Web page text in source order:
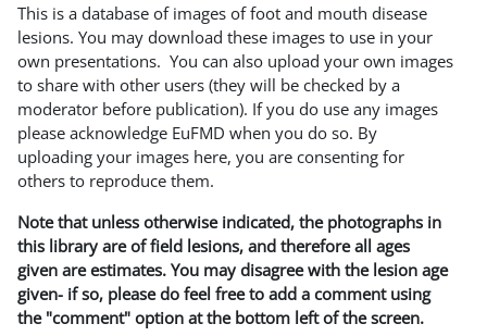
This is a database of images of foot and mouth disease
lesions. You may download these images to use in your
own presentations. You can also upload your own images
to share with other users (they will be checked by a
moderator before publication). If you do use any images
please acknowledge EuFMD when you do so. By
uploading your images here, you are consenting for
others to reproduce them.
Note that unless otherwise indicated, the photographs in
this library are of field lesions, and therefore all ages
given are estimates. You may disagree with the lesion age
given- if so, please do feel free to add a comment using
the "comment" option at the bottom left of the screen.